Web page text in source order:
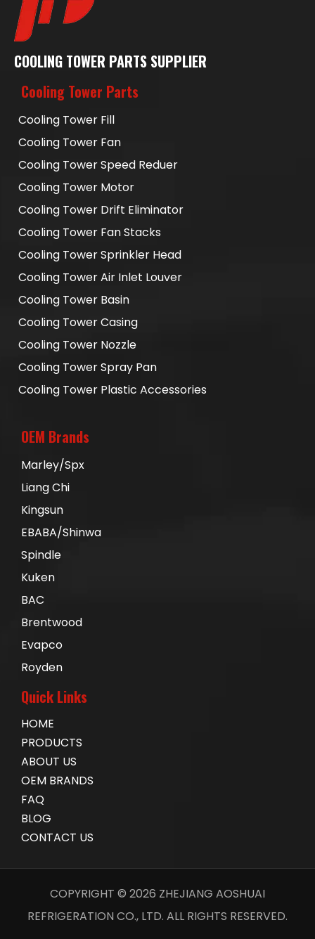
COOLING TOWER PARTS SUPPLIER
Cooling Tower Parts
Cooling Tower Fill
Cooling Tower Fan
Cooling Tower Speed Reduer
Cooling Tower Motor
Cooling Tower Drift Eliminator
Cooling Tower Fan Stacks
Cooling Tower Sprinkler Head
Cooling Tower Air Inlet Louver
Cooling Tower Basin
Cooling Tower Casing
Cooling Tower Nozzle
Cooling Tower Spray Pan
Cooling Tower Plastic Accessories
OEM Brands
Marley/Spx
Liang Chi
Kingsun
EBABA/Shinwa
Spindle
Kuken
BAC
Brentwood
Evapco
Royden
Quick Links
HOME
PRODUCTS
ABOUT US
OEM BRANDS
FAQ
BLOG
CONTACT US
COPYRIGHT © 2026 ZHEJIANG AOSHUAI
REFRIGERATION CO., LTD. ALL RIGHTS RESERVED.